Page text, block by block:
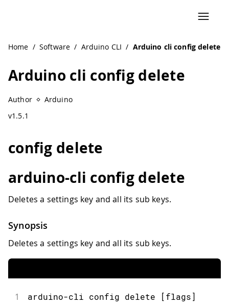
Home / Software / Arduino CLI / Arduino cli config delete
Arduino cli config delete
Author
Arduino
v1.5.1
config delete
arduino-cli config delete
Deletes a settings key and all its sub keys.
Synopsis
Deletes a settings key and all its sub keys.
1 arduino-cli config delete [flags]